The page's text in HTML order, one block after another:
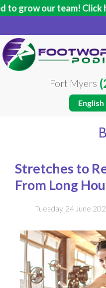
team! Click here for
Fort Myers
Stretches to
From Long
Tuesday, 24 June